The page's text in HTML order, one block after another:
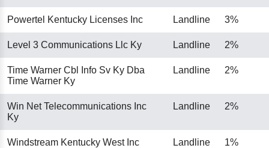
Powertel Kentucky Licenses Inc Landline 3%
Level 3 Communications Llc Ky Landline 2%
Time Warner Cbl Info Sv Ky Dba
Time Warner Ky
Landline 2%
Win Net Telecommunications Inc
Ky
Landline 2%
Windstream Kentucky West Inc Landline 1%